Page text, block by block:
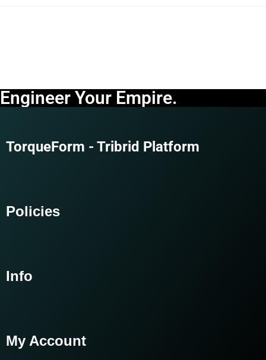
Engineer Your Empire.
TorqueForm - Tribrid Platform
Policies
Info
My Account